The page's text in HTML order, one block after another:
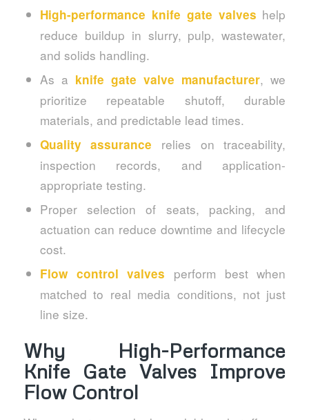
High-performance knife gate valves help
reduce buildup in slurry, pulp, wastewater,
and solids handling.
As a knife gate valve manufacturer, we
prioritize repeatable shutoff, durable
materials, and predictable lead times.
Quality assurance relies on traceability,
inspection records, and application-
appropriate testing.
Proper selection of seats, packing, and
actuation can reduce downtime and lifecycle
cost.
Flow control valves perform best when
matched to real media conditions, not just
line size.
Why High-Performance
Knife Gate Valves Improve
Flow Control